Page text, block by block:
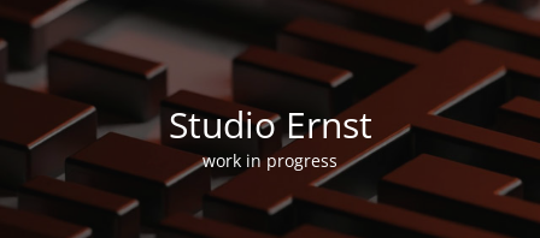
Studio Ernst
work in progress